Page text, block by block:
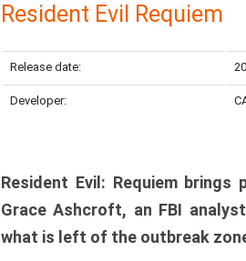
Resident Evil Requiem
Release date:
Developer:
Resident Evil: Requiem
Grace Ashcroft, an FBI
what is left of the outbreak